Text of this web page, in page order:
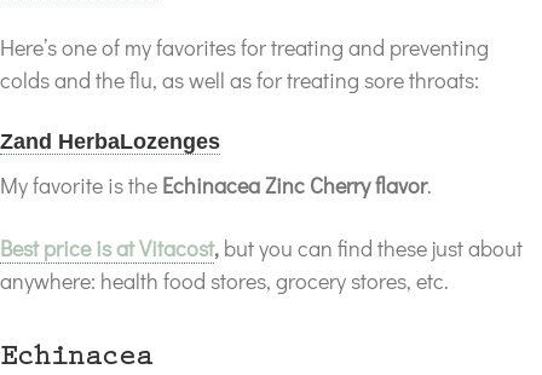
Here’s one of my favorites for treating and preventing
colds and the flu, as well as for treating sore throats:
Zand HerbaLozenges
My favorite is the Echinacea Zinc Cherry flavor.
Best price is at Vitacost, but you can find these just about
anywhere: health food stores, grocery stores, etc.
Echinacea